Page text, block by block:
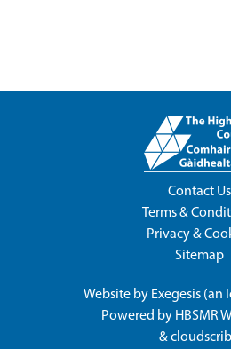
Contact Us
Terms &
Privacy &
Sitemap
Website by Exegesis (an
Powered by HBSMR
&